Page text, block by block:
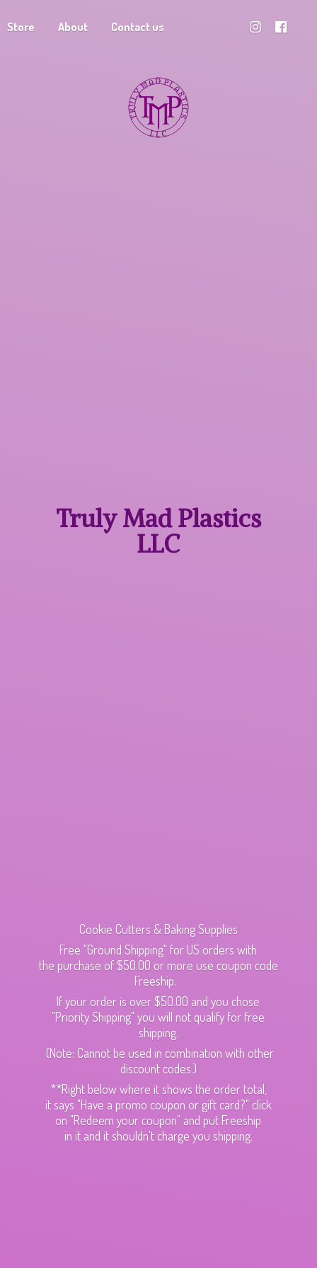
Store About Contact us
Truly MadPlastics
LLC
Cookie Cutters & Baking Supplies
Free "Ground Shipping" for US orders with
the purchase of $50.00 or more use coupon code
Freeship.
If your order is over $50.00 and you chose
"Priority Shipping" you will not qualify for free
shipping.
(Note: Cannot be used in combination with other
discount codes.)
**Right below where it shows the order total,
it says "Have a promo coupon or gift card?" click
on "Redeem your coupon" and put Freeship
in it and it shouldn't charge you shipping.